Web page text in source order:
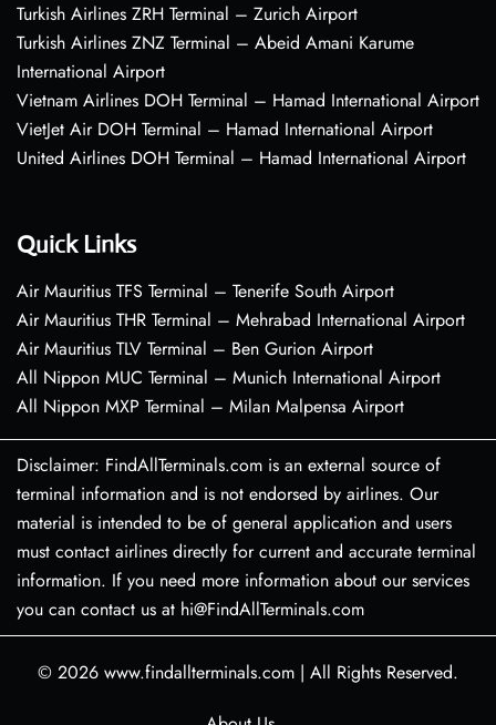
Turkish Airlines ZRH Terminal – Zurich Airport
Turkish Airlines ZNZ Terminal – Abeid Amani Karume
International Airport
Vietnam Airlines DOH Terminal – Hamad International Airport
VietJet Air DOH Terminal – Hamad International Airport
United Airlines DOH Terminal – Hamad International Airport
Quick Links
Air Mauritius TFS Terminal – Tenerife South Airport
Air Mauritius THR Terminal – Mehrabad International Airport
Air Mauritius TLV Terminal – Ben Gurion Airport
All Nippon MUC Terminal – Munich International Airport
All Nippon MXP Terminal – Milan Malpensa Airport
Disclaimer: FindAllTerminals.com is an external source of
terminal information and is not endorsed by airlines. Our
material is intended to be of general application and users
must contact airlines directly for current and accurate terminal
information. If you need more information about our services
you can contact us at hi@FindAllTerminals.com
© 2026 www.findallterminals.com | All Rights Reserved.